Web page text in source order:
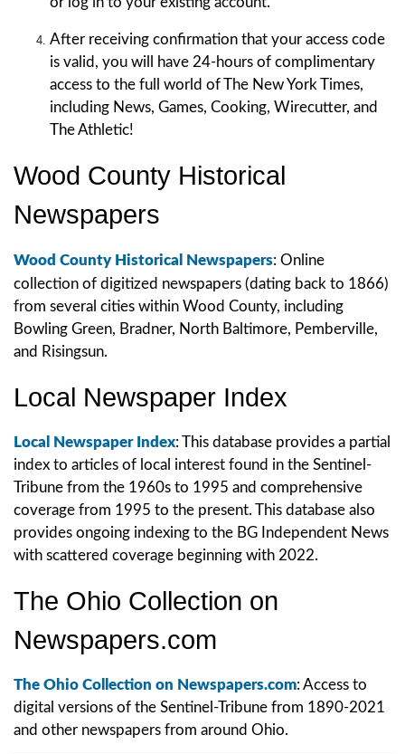
After receiving confirmation that your access code
is valid, you will have 24-hours of complimentary
access to the full world of The New York Times,
including News, Games, Cooking, Wirecutter, and
The Athletic!
Wood County Historical
Newspapers
Wood County Historical Newspapers: Online
collection of digitized newspapers (dating back to 1866)
from several cities within Wood County, including
Bowling Green, Bradner, North Baltimore, Pemberville,
and Risingsun.
Local Newspaper Index
Local Newspaper Index: This database provides a partial
index to articles of local interest found in the Sentinel-
Tribune from the 1960s to 1995 and comprehensive
coverage from 1995 to the present. This database also
provides ongoing indexing to the BG Independent News
with scattered coverage beginning with 2022.
The Ohio Collection on
Newspapers.com
The Ohio Collection on Newspapers.com: Access to
digital versions of the Sentinel-Tribune from 1890-2021
and other newspapers from around Ohio.